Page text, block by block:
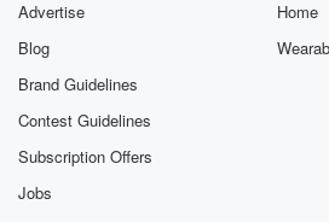
Advertise
Blog
Brand Guidelines
Contest Guidelines
Subscription Offers
Jobs
Home